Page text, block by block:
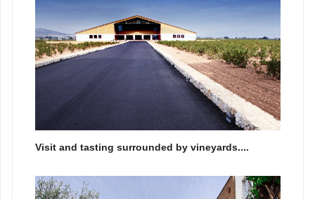
Visit and tasting surrounded by vineyards....